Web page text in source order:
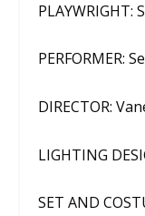
PLAYWRIGHT:
PERFORMER:
DIRECTOR:
LIGHTING
SET AND